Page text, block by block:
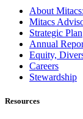
About
Mitacs
Strategic Plan
Annual
Equity,
Careers
Stewardship
Resources